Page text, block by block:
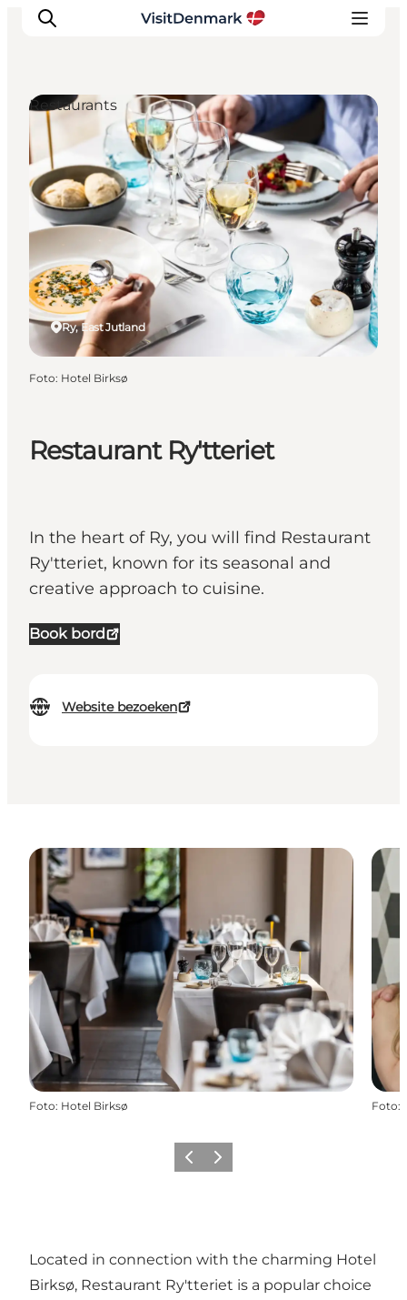
Inspiratie
Bestemmingen
Wat te doen
Accommodaties
Plan je reis
Restaurant Ry'tteriet
In the heart of Ry, you will find Restaurant
Ry'tteriet, known for its seasonal and
creative approach to cuisine.
Book bord
Website bezoeken
Ry, East Jutland
Restaurants
Foto: Hotel Birksø
Foto: Hotel Birksø Foto:
Vorige Volgende
Located in connection with the charming Hotel
Birksø, Restaurant Ry'tteriet is a popular choice